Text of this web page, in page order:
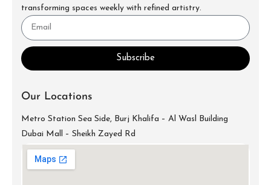
transforming spaces weekly with refined artistry.
Subscribe
Our Locations
Metro Station Sea Side, Burj Khalifa – Al Wasl Building
Dubai Mall – Sheikh Zayed Rd
+971-52-688-9397